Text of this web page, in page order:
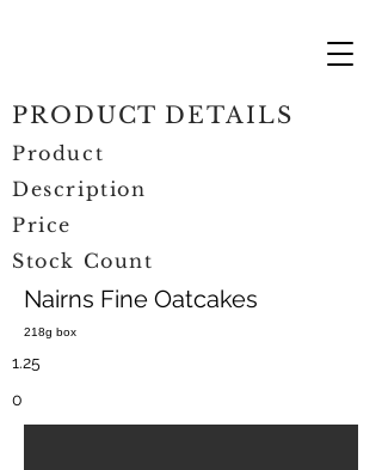
Nairns Fine Oatcakes
218g box
PRODUCT DETAILS
Product
Description
Price
Stock Count
1.25
0